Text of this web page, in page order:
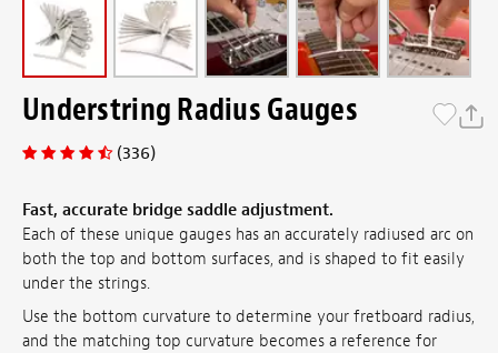
Understring Radius Gauges
(336)
Fast, accurate bridge saddle adjustment.
Each of these unique gauges has an accurately radiused arc on
both the top and bottom surfaces, and is shaped to fit easily
under the strings.
Use the bottom curvature to determine your fretboard radius,
and the matching top curvature becomes a reference for